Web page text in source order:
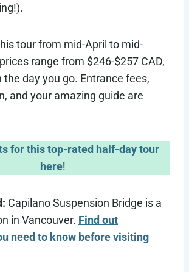
tour from mid-April to mid-
range from $246-$257 CAD,
the day you go. Entrance fees,
and your amazing guide are
for this top-rated half-day tour
here!
Capilano Suspension Bridge is a
in Vancouver. Find out
need to know before visiting